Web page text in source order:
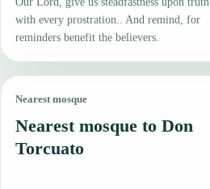
with every prostration.. And remind, for
reminders benefit the believers.
Nearest mosque
Nearest mosque to Don
Torcuato